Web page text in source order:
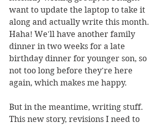
want to update the laptop to take it
along and actually write this month.
Haha! We'll have another family
dinner in two weeks for a late
birthday dinner for younger son, so
not too long before they're here
again, which makes me happy.
But in the meantime, writing stuff.
This new story, revisions I need to